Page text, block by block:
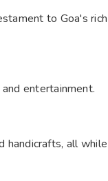
to Goa's rich
entertainment.​
handicrafts, all while